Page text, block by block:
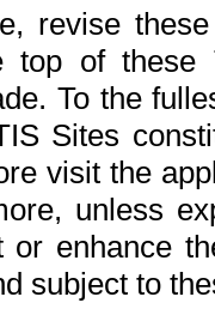
revise
top of
To the
Sites
visit the
unless
or enhance
subject to